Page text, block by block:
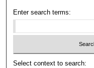
Enter search terms:
Select context to search: